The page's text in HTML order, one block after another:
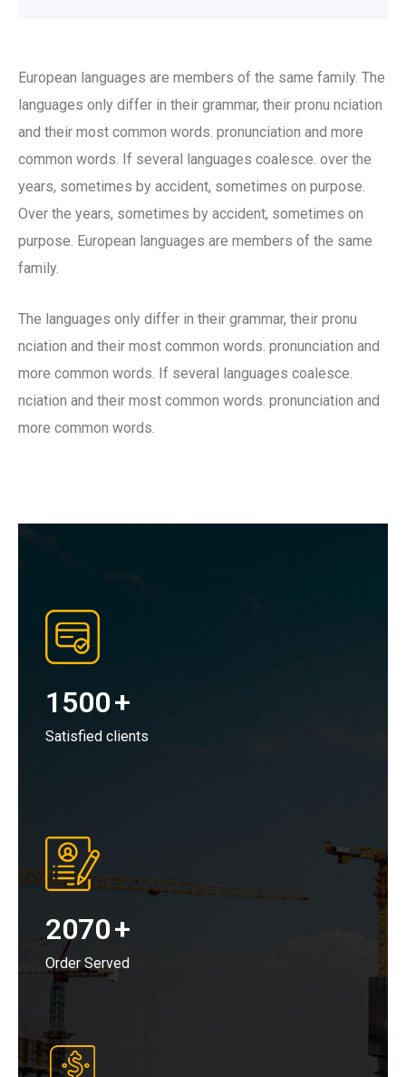
European languages are members of the same family. The
languages only differ in their grammar, their pronu nciation
and their most common words. pronunciation and more
common words. If several languages coalesce. over the
years, sometimes by accident, sometimes on purpose.
Over the years, sometimes by accident, sometimes on
purpose. European languages are members of the same
family.
The languages only differ in their grammar, their pronu
nciation and their most common words. pronunciation and
more common words. If several languages coalesce.
nciation and their most common words. pronunciation and
more common words.
1500+
Satisfied clients
2070+
Order Served